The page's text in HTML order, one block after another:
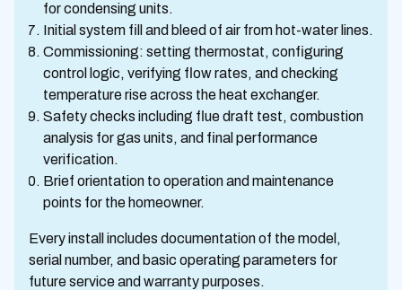
for condensing units.
Initial system fill and bleed of air from hot-water lines.
Commissioning: setting thermostat, configuring
control logic, verifying flow rates, and checking
temperature rise across the heat exchanger.
Safety checks including flue draft test, combustion
analysis for gas units, and final performance
verification.
Brief orientation to operation and maintenance
points for the homeowner.
Every install includes documentation of the model,
serial number, and basic operating parameters for
future service and warranty purposes.